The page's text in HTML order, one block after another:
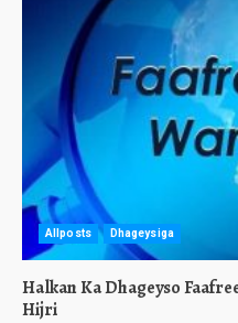
Allposts Dhageysiga
Halkan Ka Dhageyso
Hijri